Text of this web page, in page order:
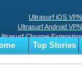
Ultrasurf iOS VPN
Ultrasurf Android VPN
Chrome Extenstion
Ultrasurf Windows Client
Top Stories
Sports